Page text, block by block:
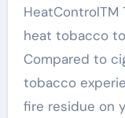
HeatControlTM
heat tobacco
Compared to
tobacco
fire residue on